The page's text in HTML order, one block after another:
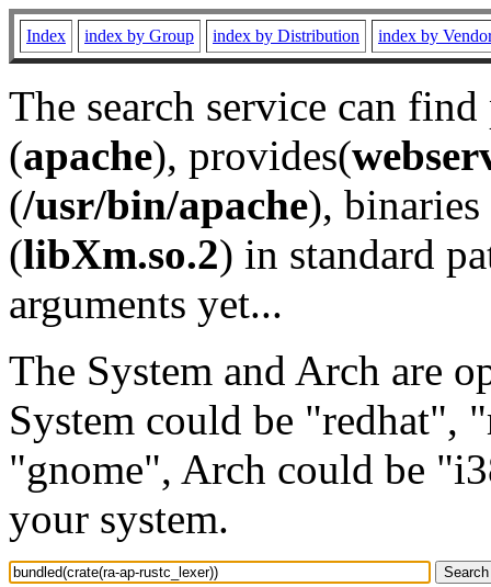
Index index by Group index by Distribution index by
The search service can
(apache), provides(
(/usr/bin/apache), binaries
(libXm.so.2) in standard
arguments yet...
The System and Arch are
System could be "redhat",
"gnome", Arch could be
your system.